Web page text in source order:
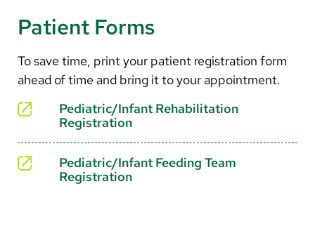
Mealtime behavior and skill development
Motor control and timing
Social interactions and focus
Patient Forms
To save time, print your patient registration form
ahead of time and bring it to your appointment.
Pediatric/Infant Rehabilitation
Registration
Pediatric/Infant Feeding Team
Registration